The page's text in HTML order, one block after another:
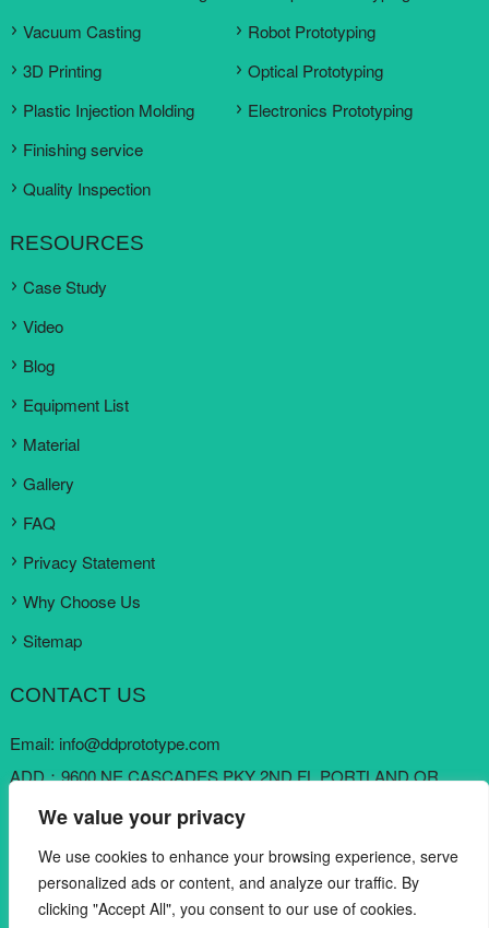
We value your privacy
We use cookies to enhance your browsing experience, serve
personalized ads or content, and analyze our traffic. By
clicking "Accept All", you consent to our use of cookies.
Vacuum Casting
3D Printing
Plastic Injection Molding
Finishing service
Quality Inspection
Robot Prototyping
Optical Prototyping
Electronics Prototyping
RESOURCES
Case Study
Video
Blog
Equipment List
Material
Gallery
FAQ
Privacy Statement
Why Choose Us
Sitemap
CONTACT US
Email: info@ddprototype.com
ADD：9600 NE CASCADES PKY 2ND FL PORTLAND OR
97220, United States
Mobile: +1 909 6822822